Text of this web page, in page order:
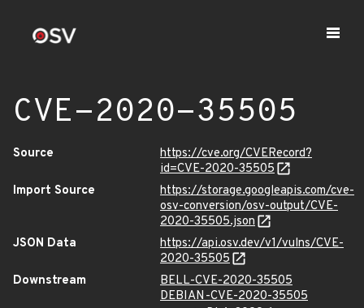
CVE-2020-35505
Source
https://cve.org/CVERecord?
id=CVE-2020-35505
Import Source
https://storage.googleapis.com/cve-
osv-conversion/osv-output/CVE-
2020-35505.json
JSON Data
https://api.osv.dev/v1/vulns/CVE-
2020-35505
Downstream
BELL-CVE-2020-35505
DEBIAN-CVE-2020-35505